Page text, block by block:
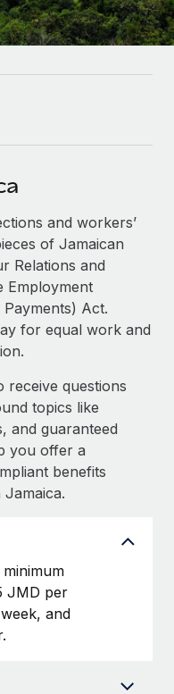
team
our MCP
compliance
processes
globally
ease
with us
Consulting
and workers’
of Jamaican
Relations and
Employment
Act.
for equal work and
receive questions
topics like
and guaranteed
you offer a
benefits
JMD per
and